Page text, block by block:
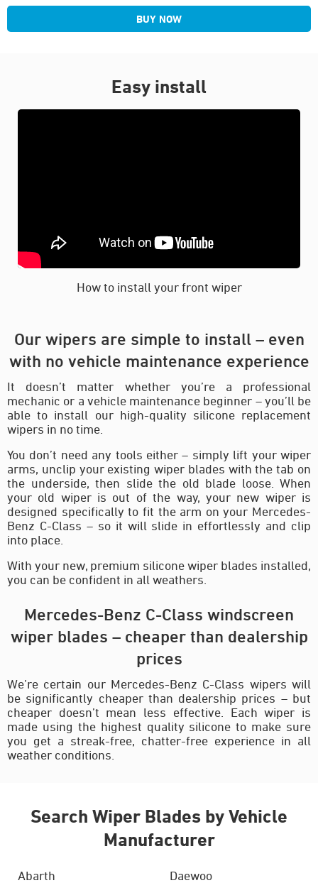
BUY NOW
Easy install
How to install your front wiper
Our wipers are simple to install – even
with no vehicle maintenance experience
It doesn’t matter whether you’re a professional
mechanic or a vehicle maintenance beginner – you’ll be
able to install our high-quality silicone replacement
wipers in no time.
You don’t need any tools either – simply lift your wiper
arms, unclip your existing wiper blades with the tab on
the underside, then slide the old blade loose. When
your old wiper is out of the way, your new wiper is
designed specifically to fit the arm on your Mercedes-
Benz C-Class – so it will slide in effortlessly and clip
into place.
With your new, premium silicone wiper blades installed,
you can be confident in all weathers.
Mercedes-Benz C-Class windscreen
wiper blades – cheaper than dealership
prices
We’re certain our Mercedes-Benz C-Class wipers will
be significantly cheaper than dealership prices – but
cheaper doesn’t mean less effective. Each wiper is
made using the highest quality silicone to make sure
you get a streak-free, chatter-free experience in all
weather conditions.
Search Wiper Blades by Vehicle
Manufacturer
Abarth
Daewoo